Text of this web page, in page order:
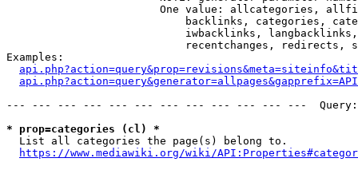
One value: allcategories,
backlinks, categories,
iwbacklinks,
recentchanges, redirects,
Examples:
--- --- --- --- --- --- --- --- --- --- --- ---
* prop=categories (cl) *
  List all categories the page(s) belong to.
https://www.mediawiki.org/wiki/